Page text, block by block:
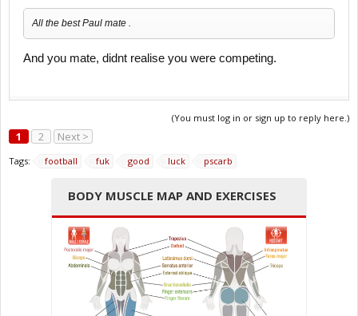
All the best Paul mate .
And you mate, didnt realise you were competing.
(You must log in or sign up to reply here.)
1 2 Next >
Tags: football fuk good luck pscarb
BODY MUSCLE MAP AND EXERCISES